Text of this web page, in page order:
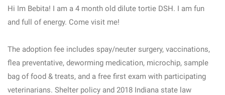
Hi Im Bebita! I am a 4 month old dilute tortie DSH. I am fun
and full of energy. Come visit me!
The adoption fee includes spay/neuter surgery, vaccinations,
flea preventative, deworming medication, microchip, sample
bag of food & treats, and a free first exam with participating
veterinarians. Shelter policy and 2018 Indiana state law